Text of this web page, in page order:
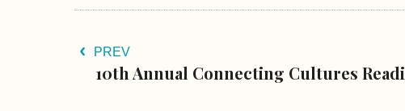
PREV
10th Annual Connecting Cultures